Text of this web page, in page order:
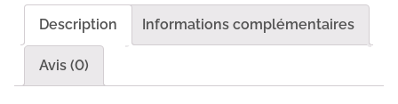
e
Description Informations complémentaires
Avis (0)